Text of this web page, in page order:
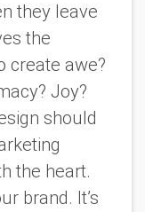
they leave
the
create awe?
Joy?
should
the heart.
brand. It’s